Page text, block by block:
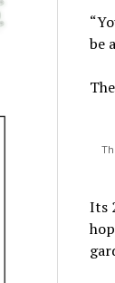
be
Its